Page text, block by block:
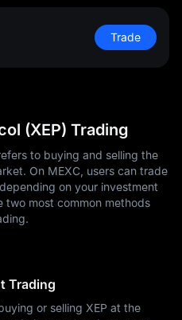
Trade
(XEP) Trading
to buying and selling the
On MEXC, users can trade
on your investment
two most common methods
Trading
or selling XEP at the